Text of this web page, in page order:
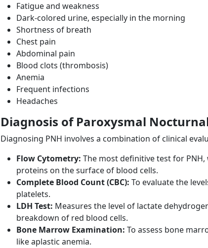
Fatigue and weakness
Dark-colored urine, especially in the morning
Shortness of breath
Chest pain
Abdominal pain
Blood clots (thrombosis)
Anemia
Frequent infections
Headaches
Diagnosis of Paroxysmal
Diagnosing PNH involves a combination of clinical
Flow Cytometry: The most definitive test for
proteins on the surface of blood cells.
Complete Blood Count (CBC): To evaluate the
platelets.
LDH Test: Measures the level of lactate
breakdown of red blood cells.
Bone Marrow Examination: To assess bone
like aplastic anemia.